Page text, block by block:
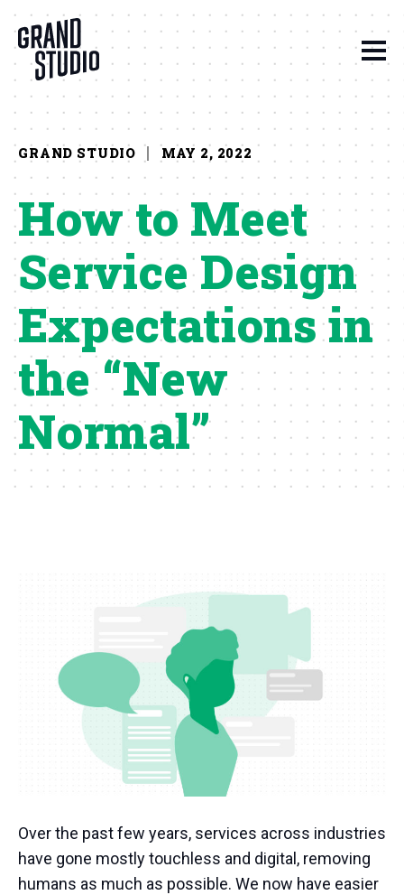
GRAND STUDIO MAY 2, 2022
How to Meet
Service Design
Expectations in
the “New
Normal”
Over the past few years, services across industries
have gone mostly touchless and digital, removing
humans as much as possible. We now have easier